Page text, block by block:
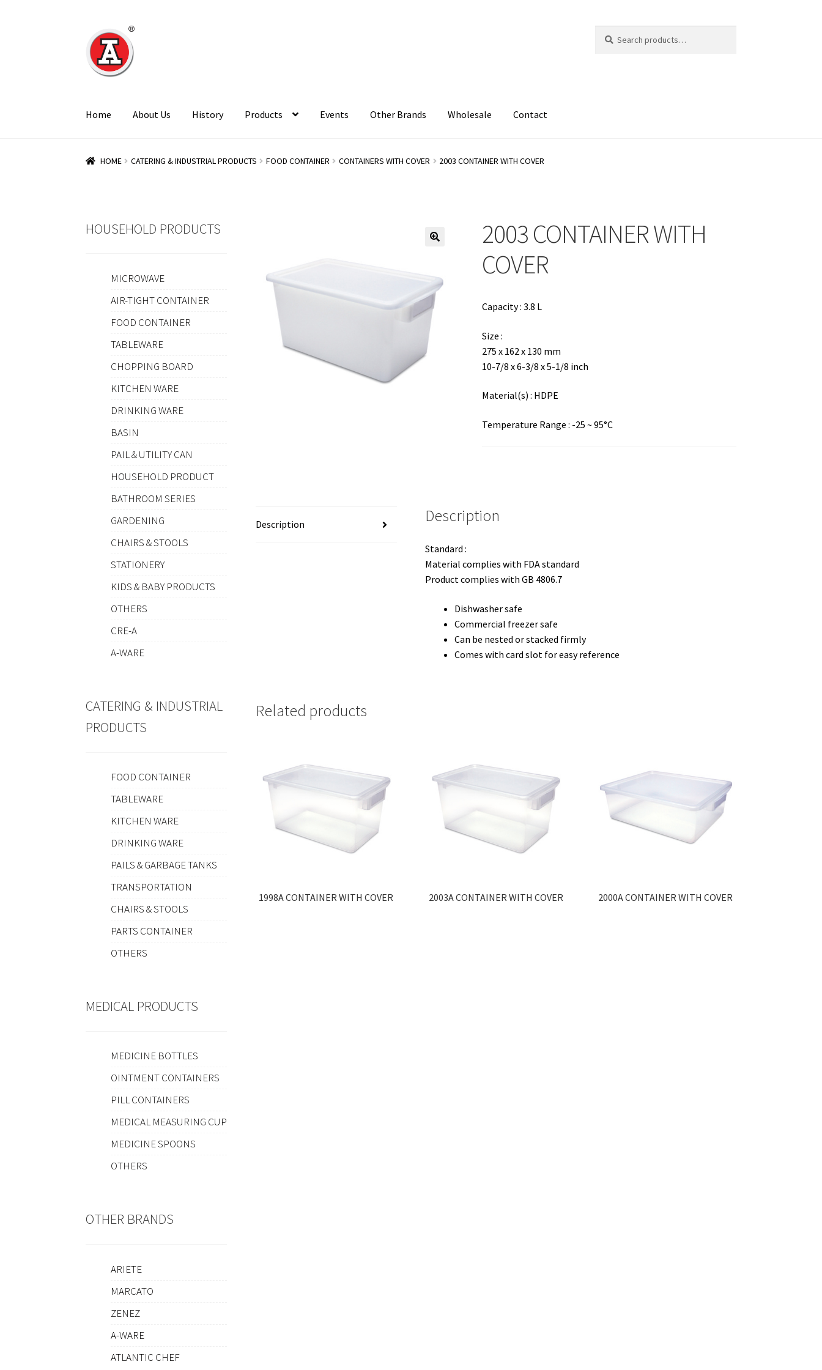
Skip
to
navigation
Skip
to
content
for:
Home About Us History Products Events Other Brands Wholesale Contact
HOME CATERING & INDUSTRIAL PRODUCTS FOOD CONTAINER CONTAINERS WITH COVER 2003 CONTAINER WITH COVER
2003 CONTAINER WITH
COVER
Capacity : 3.8 L
Size :
275 x 162 x 130 mm
10-7/8 x 6-3/8 x 5-1/8 inch
Material(s) : HDPE
Temperature Range : -25 ~ 95°C
Description Description
Standard :
Material complies with FDA standard
Product complies with GB 4806.7
Dishwasher safe
Commercial freezer safe
Can be nested or stacked firmly
Comes with card slot for easy reference
Related products
1998A CONTAINER WITH COVER 2003A CONTAINER WITH COVER 2000A CONTAINER WITH COVER
HOUSEHOLD PRODUCTS
MICROWAVE
AIR-TIGHT CONTAINER
FOOD CONTAINER
TABLEWARE
CHOPPING BOARD
KITCHEN WARE
DRINKING WARE
BASIN
PAIL & UTILITY CAN
HOUSEHOLD PRODUCT
BATHROOM SERIES
GARDENING
CHAIRS & STOOLS
STATIONERY
KIDS & BABY PRODUCTS
OTHERS
CRE-A
A-WARE
CATERING & INDUSTRIAL
PRODUCTS
FOOD CONTAINER
TABLEWARE
KITCHEN WARE
DRINKING WARE
PAILS & GARBAGE TANKS
TRANSPORTATION
CHAIRS & STOOLS
PARTS CONTAINER
OTHERS
MEDICAL PRODUCTS
MEDICINE BOTTLES
OINTMENT CONTAINERS
PILL CONTAINERS
MEDICAL MEASURING CUP
MEDICINE SPOONS
OTHERS
OTHER BRANDS
ARIETE
MARCATO
ZENEZ
A-WARE
ATLANTIC CHEF